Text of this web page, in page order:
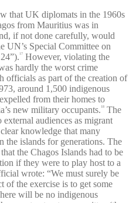
that UK diplomats in the 1960s
from Mauritius was in
if not done carefully, would
UN’s Special Committee on
17
However, violating the
hardly the worst crime
officials as part of the creation of
around 1,500 indigenous
from their homes to
new military occupants. 18
The
external audiences as migrant
knowledge that many
the islands for generations. The
the Chagos Islands had to be
if they were to play host to a
wrote: “We must surely be
of the exercise is to get some
will be no indigenous